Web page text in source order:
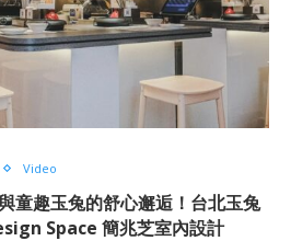
Video
童趣玉兔的舒心邂逅！台北玉兔
Space 簡兆芝室內設計